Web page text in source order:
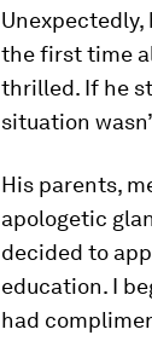
Unexpectedly,
the first time
thrilled. If he
situation
His parents,
apologetic
decided to
education. I
had